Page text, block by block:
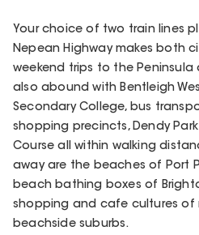
Your choice of two train lines
Nepean Highway makes both
weekend trips to the Peninsula
also abound with Bentleigh
Secondary College, bus
shopping precincts, Dendy
Course all within walking
away are the beaches of Port
beach bathing boxes of
shopping and cafe cultures of
beachside suburbs.